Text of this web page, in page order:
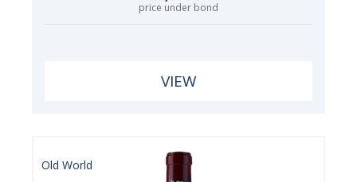
price under bond
VIEW
Old World